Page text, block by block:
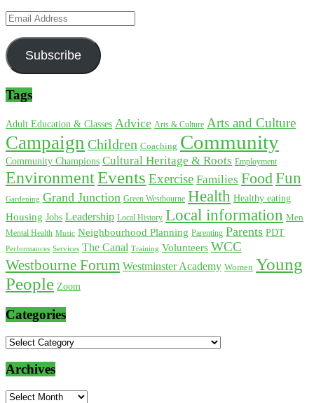
Email
Address
Subscribe
Tags
Adult Education & Classes Advice Arts & Culture Arts and Culture
Campaign Children Coaching Community
Community Champions Cultural Heritage & Roots Employment
EnvironmentEvents Exercise Families FoodFun
Gardening Grand Junction Green Westbourne Health Healthy eating
Housing Jobs Leadership Local History Local information Men
Mental Health Music Neighbourhood Planning Parenting Parents PDT
Performances Services The Canal Training Volunteers WCC
Westbourne Forum Westminster Academy Women Young
People Zoom
Categories
Categories
Archives
Archives